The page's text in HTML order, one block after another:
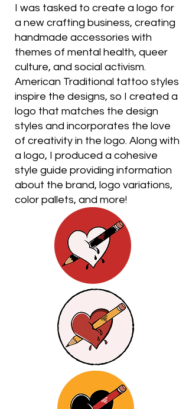
I was tasked to create a logo for
a new crafting business, creating
handmade accessories with
themes of mental health, queer
culture, and social activism.
American Traditional tattoo styles
inspire the designs, so I created a
logo that matches the design
styles and incorporates the love
of creativity in the logo. Along with
a logo, I produced a cohesive
style guide providing information
about the brand, logo variations,
color pallets, and more!